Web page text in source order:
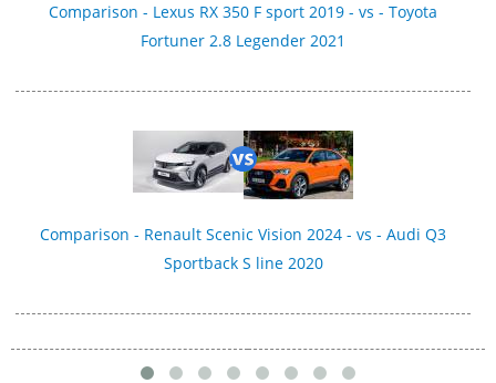
Comparison - Lexus RX 350 F sport 2019 - vs - Toyota
Fortuner 2.8 Legender 2021
Comparison - Renault Scenic Vision 2024 - vs - Audi Q3
Sportback S line 2020